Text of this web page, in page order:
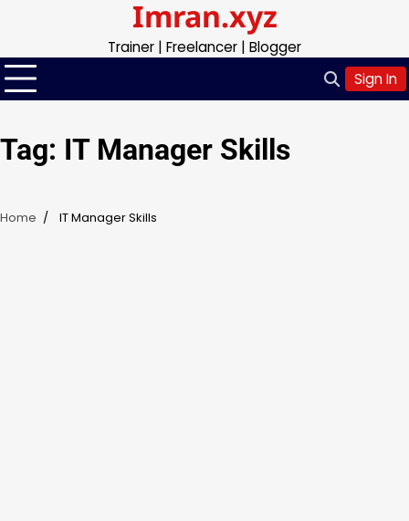
content
Imran.xyz
Trainer | Freelancer | Blogger
Sign In
Tag: IT Manager Skills
Home IT Manager Skills